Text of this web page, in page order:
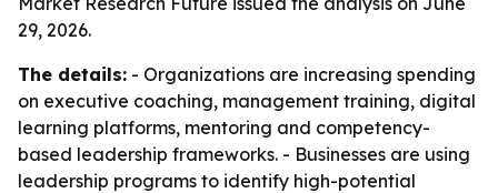
29, 2026.
The details: - Organizations are increasing spending
on executive coaching, management training, digital
learning platforms, mentoring and competency-
based leadership frameworks. - Businesses are using
leadership programs to identify high-potential